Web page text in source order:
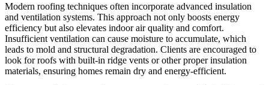
Modern roofing techniques often incorporate advanced insulation
and ventilation systems. This approach not only boosts energy
efficiency but also elevates indoor air quality and comfort.
Insufficient ventilation can cause moisture to accumulate, which
leads to mold and structural degradation. Clients are encouraged to
look for roofs with built-in ridge vents or other proper insulation
materials, ensuring homes remain dry and energy-efficient.